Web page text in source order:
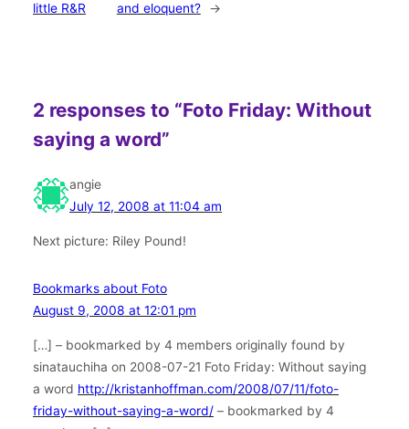
little R&R
and eloquent?
→
2 responses to “Foto Friday: Without
saying a word”
angie
July 12, 2008 at 11:04 am
Next picture: Riley Pound!
Bookmarks about Foto
August 9, 2008 at 12:01 pm
[…] – bookmarked by 4 members originally found by
sinatauchiha on 2008-07-21 Foto Friday: Without saying
a word http://kristanhoffman.com/2008/07/11/foto-
friday-without-saying-a-word/ – bookmarked by 4